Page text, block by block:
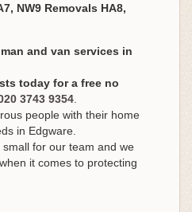
NW9 Removals HA8,
and van services in
today for a free no
3743 9354
people with their home
in Edgware.
for our team and we
it comes to protecting